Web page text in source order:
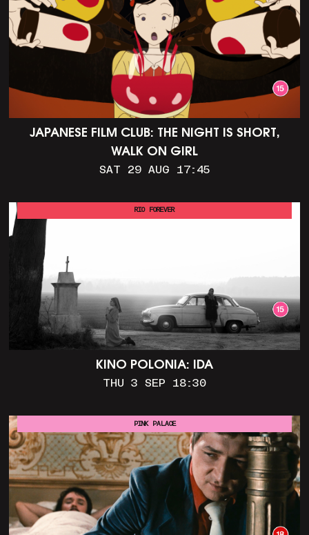
JAPANESE FILM CLUB: THE NIGHT IS SHORT,
WALK ON GIRL
SAT 29 AUG 17:45
KINO POLONIA: IDA
THU 3 SEP 18:30
RIO FOREVER
PINK PALACE